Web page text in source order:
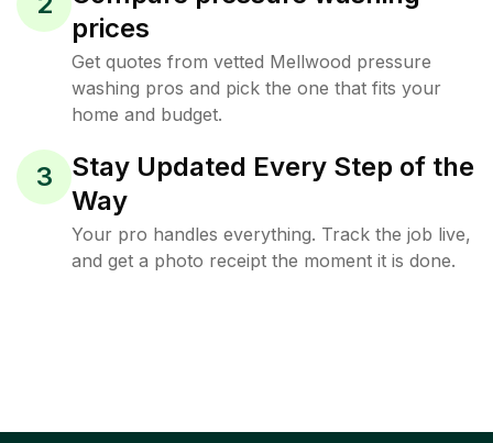
prices
Get quotes from vetted Mellwood pressure
washing pros and pick the one that fits your
home and budget.
3
Stay Updated Every Step of the
Way
Your pro handles everything. Track the job live,
and get a photo receipt the moment it is done.